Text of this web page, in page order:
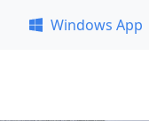
Windows App